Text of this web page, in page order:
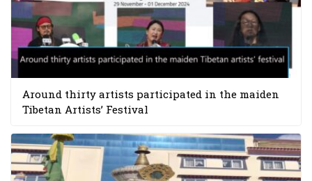
Around thirty artists participated in the maiden
Tibetan Artists’ Festival